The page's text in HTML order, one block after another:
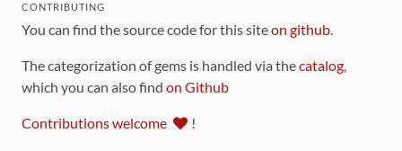
CONTRIBUTING
You can find the source code for this siteon github.
The categorization of gems is handled via thecatalog,
which you can also find on Github
Contributions welcome !